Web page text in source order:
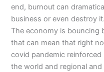
end, burnout can
business or even destroy it.
The economy is bouncing
that can mean that right
covid pandemic
the world and regional